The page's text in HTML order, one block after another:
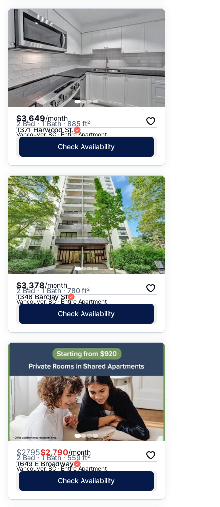
$3,649/month
2 Bed · 1 Bath · 885 ft²
1371 Harwood St.
Vancouver, BC · Entire Apartment
Check Availability
$3,378/month
2 Bed · 1 Bath · 780 ft²
1348 Barclay St
Vancouver, BC · Entire Apartment
Check Availability
$2795$2,790/month
2 Bed · 1 Bath · 559 ft²
1649 E Broadway
Vancouver, BC · Entire Apartment
Check Availability